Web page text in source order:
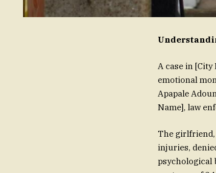
A case in
emotional
Apapale
Name], law
The girlfriend,
injuries,
psychological